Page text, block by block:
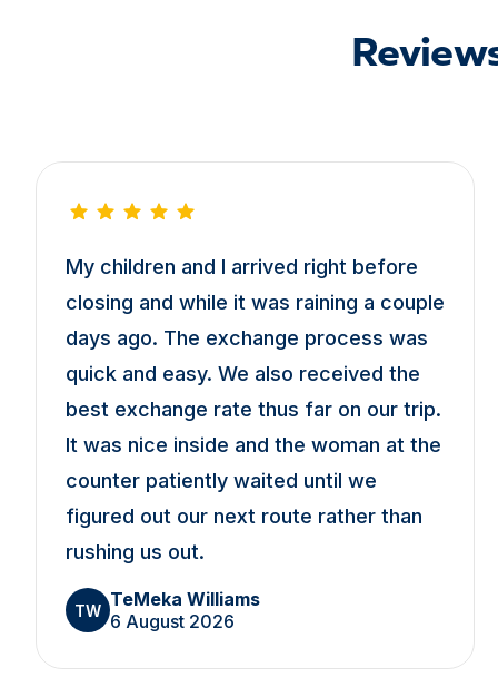
My children and I arrived right before
closing and while it was raining a couple
days ago. The exchange process was
quick and easy. We also received the
best exchange rate thus far on our trip.
It was nice inside and the woman at the
counter patiently waited until we
figured out our next route rather than
rushing us out.
TW TeMeka Williams
6 August 2026